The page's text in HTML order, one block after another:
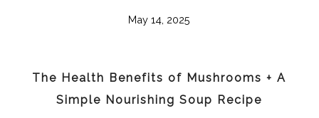
May 14, 2025
The Health Benefits of Mushrooms + A
Simple Nourishing Soup Recipe